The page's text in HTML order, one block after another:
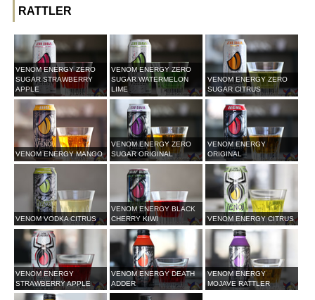
RATTLER
VENOM ENERGY ZERO
SUGAR STRAWBERRY
APPLE
VENOM ENERGY ZERO
SUGAR WATERMELON
LIME
VENOM ENERGY ZERO
SUGAR CITRUS
VENOM ENERGY MANGO
VENOM ENERGY ZERO
SUGAR ORIGINAL
VENOM ENERGY
ORIGINAL
VENOM VODKA CITRUS
VENOM ENERGY BLACK
CHERRY KIWI
VENOM ENERGY CITRUS
VENOM ENERGY
STRAWBERRY APPLE
VENOM ENERGY DEATH
ADDER
VENOM ENERGY
MOJAVE RATTLER